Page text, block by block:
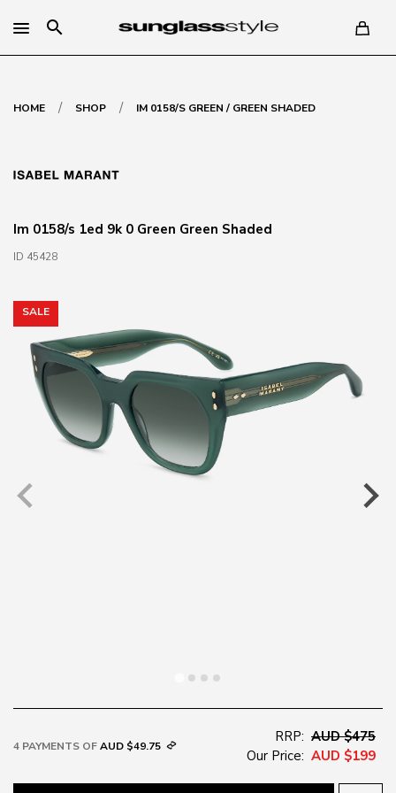
search
HOME / SHOP / IM 0158/S GREEN / GREEN SHADED
Im 0158/s 1ed 9k 0 Green Green Shaded
ID 45428
SALE
4 PAYMENTS OFAUD $49.75
RRP: AUD $475
Our Price: AUD $199